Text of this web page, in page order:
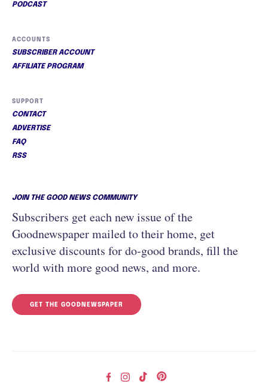
PODCAST
ACCOUNTS
SUBSCRIBER ACCOUNT
AFFILIATE PROGRAM
SUPPORT
CONTACT
ADVERTISE
FAQ
RSS
JOIN THE GOOD NEWS COMMUNITY
Subscribers get each new issue of the
Goodnewspaper mailed to their home, get
exclusive discounts for do-good brands, fill the
world with more good news, and more.
GET THE GOODNEWSPAPER